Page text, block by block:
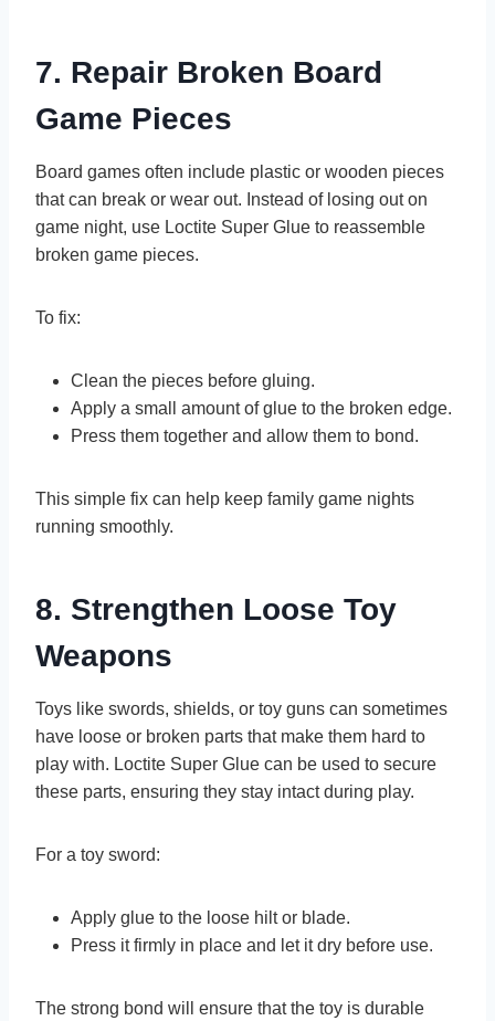
7. Repair Broken Board
Game Pieces
Board games often include plastic or wooden pieces
that can break or wear out. Instead of losing out on
game night, use Loctite Super Glue to reassemble
broken game pieces.
To fix:
Clean the pieces before gluing.
Apply a small amount of glue to the broken edge.
Press them together and allow them to bond.
This simple fix can help keep family game nights
running smoothly.
8. Strengthen Loose Toy
Weapons
Toys like swords, shields, or toy guns can sometimes
have loose or broken parts that make them hard to
play with. Loctite Super Glue can be used to secure
these parts, ensuring they stay intact during play.
For a toy sword:
Apply glue to the loose hilt or blade.
Press it firmly in place and let it dry before use.
The strong bond will ensure that the toy is durable